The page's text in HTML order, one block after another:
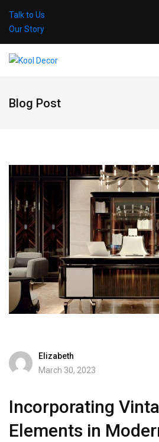
Talk to Us
Our Story
Blog Post
Elizabeth
March 30, 2023
Incorporating
Elements in